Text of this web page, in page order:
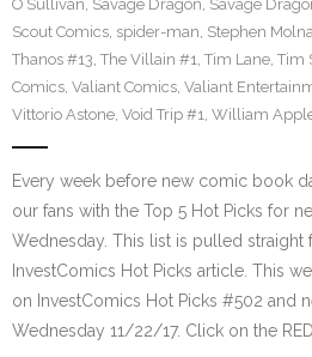
O’Sullivan, Savage Dragon, Savage
Scout Comics, spider-man, Stephen
Thanos #13, The Villain #1, Tim Lane, Tim
Comics, Valiant Comics, Valiant
Vittorio Astone, Void Trip #1, William
Every week before new comic book
our fans with the Top 5 Hot Picks for
Wednesday. This list is pulled straight
InvestComics Hot Picks article. This
on InvestComics Hot Picks #502 and
Wednesday 11/22/17. Click on the RED